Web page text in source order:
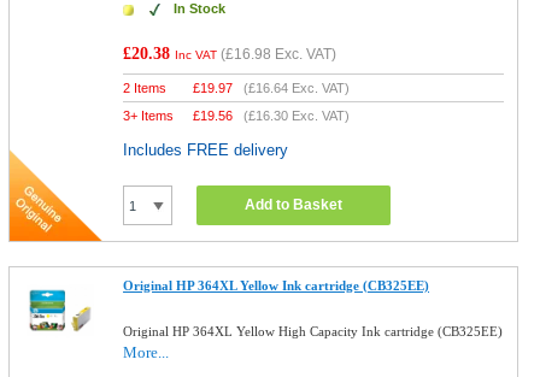
In Stock
£20.38 Inc VAT (£16.98 Exc. VAT)
2 Items £19.97 (£16.64 Exc. VAT)
3+ Items
£19.56 (£16.30 Exc. VAT)
Includes FREE delivery
Add to Basket
Original HP 364XL Yellow Ink cartridge (CB325EE)
Original HP 364XL Yellow High Capacity Ink cartridge (CB325EE)
More...